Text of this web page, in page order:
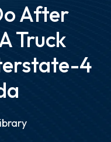
After
Truck
4